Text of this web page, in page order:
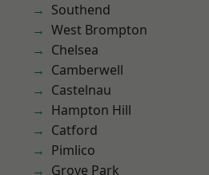
Southend
West Brompton
Chelsea
Camberwell
Castelnau
Hampton Hill
Catford
Pimlico
Grove Park